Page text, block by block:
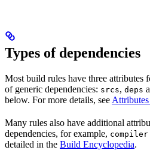
Types of dependencies
Most build rules have three attributes
of generic dependencies: srcs, deps
below. For more details, see
Many rules also have additional
dependencies, for example, compiler
detailed in the Build Encyclopedia.